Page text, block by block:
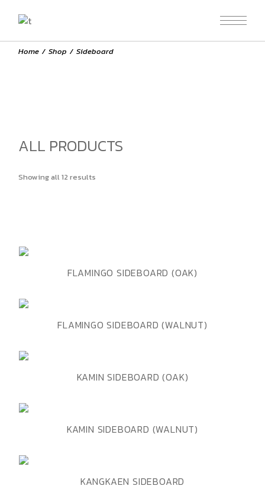
Home Shop Sideboard
ALL PRODUCTS
Showing all 12 results
ADD TO WISHLIST
QUICK VIEW
FLAMINGO SIDEBOARD (OAK)
ADD TO WISHLIST
QUICK VIEW
FLAMINGO SIDEBOARD (WALNUT)
ADD TO WISHLIST
QUICK VIEW
KAMIN SIDEBOARD (OAK)
ADD TO WISHLIST
QUICK VIEW
KAMIN SIDEBOARD (WALNUT)
ADD TO WISHLIST
QUICK VIEWKANGKAEN SIDEBOARD